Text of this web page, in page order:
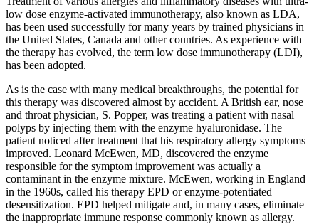
low dose enzyme-activated immunotherapy, also known as LDA,
has been used successfully for many years by trained physicians in
the United States, Canada and other countries. As experience with
the therapy has evolved, the term low dose immunotherapy (LDI),
has been adopted.
As is the case with many medical breakthroughs, the potential for
this therapy was discovered almost by accident. A British ear, nose
and throat physician, S. Popper, was treating a patient with nasal
polyps by injecting them with the enzyme hyaluronidase. The
patient noticed after treatment that his respiratory allergy symptoms
improved. Leonard McEwen, MD, discovered the enzyme
responsible for the symptom improvement was actually a
contaminant in the enzyme mixture. McEwen, working in England
in the 1960s, called his therapy EPD or enzyme-potentiated
desensitization. EPD helped mitigate and, in many cases, eliminate
the inappropriate immune response commonly known as allergy.